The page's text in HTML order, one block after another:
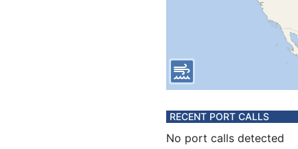
RECENT PORT CALLS
No port calls detected